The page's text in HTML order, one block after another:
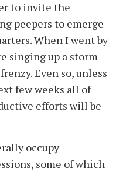
to invite the
peepers to emerge
When I went by
singing up a storm
Even so, unless
few weeks all of
efforts will be
occupy
some of which